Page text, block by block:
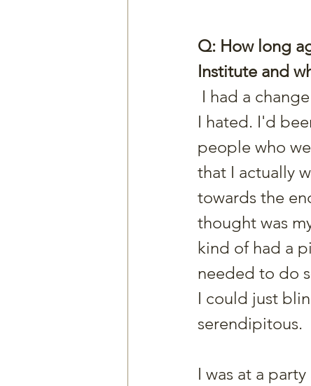
Q: How long
Institute and
I hated. I'd
people who
that I actually
towards the
thought was
kind of had a
needed to do
I could just
serendipitous.
I was at a